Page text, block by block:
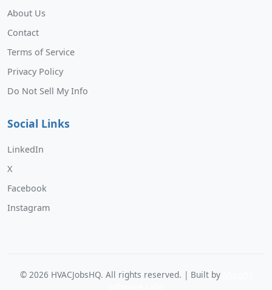
About Us
Contact
Terms of Service
Privacy Policy
Do Not Sell My Info
Social Links
LinkedIn
X
Facebook
Instagram
© 2026 HVACJobsHQ. All rights reserved. | Built by